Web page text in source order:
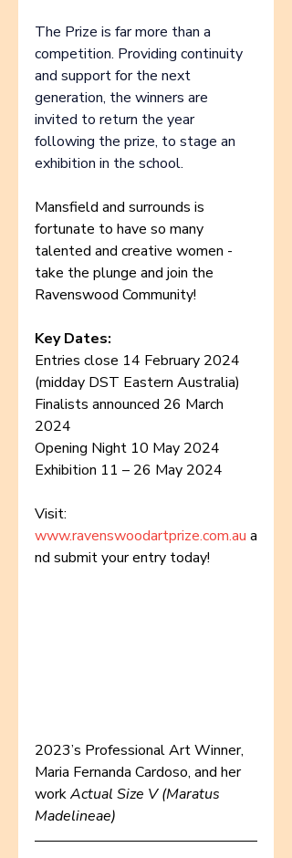
The Prize is far more than a
competition. Providing continuity
and support for the next
generation, the winners are
invited to return the year
following the prize, to stage an
exhibition in the school.
Mansfield and surrounds is
fortunate to have so many
talented and creative women -
take the plunge and join the
Ravenswood Community!
Key Dates:
Entries close 14 February 2024
(midday DST Eastern Australia)
Finalists announced 26 March
2024
Opening Night 10 May 2024
Exhibition 11 – 26 May 2024
Visit:
www.ravenswoodartprize.com.au a
nd submit your entry today!
2023’s Professional Art Winner,
Maria Fernanda Cardoso, and her
work Actual Size V (Maratus
Madelineae)